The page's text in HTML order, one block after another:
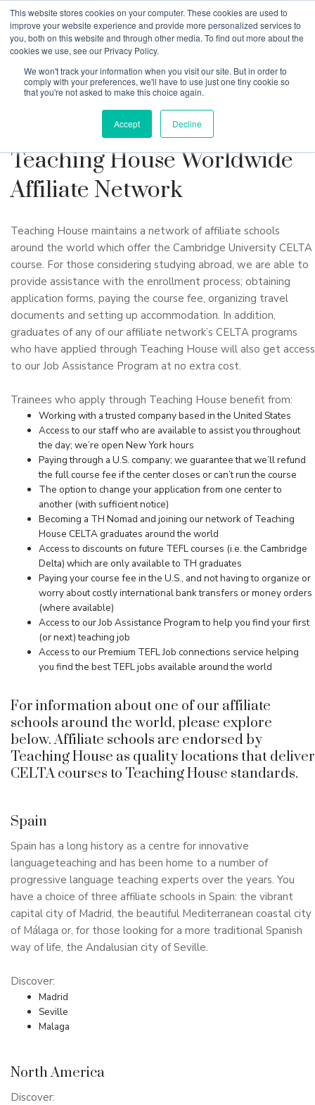
This website stores cookies on your computer. These cookies are used to
improve your website experience and provide more personalized services to
you, both on this website and through other media. To find out more about the
cookies we use, see our Privacy Policy.
We won't track your information when you visit our site. But in order to
comply with your preferences, we'll have to use just one tiny cookie so
that you're not asked to make this choice again.
Accept Decline
Teaching House Worldwide
Affiliate Network
Teaching House maintains a network of affiliate schools
around the world which offer the Cambridge University CELTA
course. For those considering studying abroad, we are able to
provide assistance with the enrollment process; obtaining
application forms, paying the course fee, organizing travel
documents and setting up accommodation. In addition,
graduates of any of our affiliate network’s CELTA programs
who have applied through Teaching House will also get access
to our Job Assistance Program at no extra cost.
Trainees who apply through Teaching House benefit from:
Working with a trusted company based in the United States
Access to our staff who are available to assist you throughout
the day; we’re open New York hours
Paying through a U.S. company; we guarantee that we’ll refund
the full course fee if the center closes or can’t run the course
The option to change your application from one center to
another (with sufficient notice)
Becoming a TH Nomad and joining our network of Teaching
House CELTA graduates around the world
Access to discounts on future TEFL courses (i.e. the Cambridge
Delta) which are only available to TH graduates
Paying your course fee in the U.S., and not having to organize or
worry about costly international bank transfers or money orders
(where available)
Access to our Job Assistance Program to help you find your first
(or next) teaching job
Access to our Premium TEFL Job connections service helping
you find the best TEFL jobs available around the world
For information about one of our affiliate
schools around the world, please explore
below. Affiliate schools are endorsed by
Teaching House as quality locations that deliver
CELTA courses to Teaching House standards.
Spain
Spain has a long history as a centre for innovative
languageteaching and has been home to a number of
progressive language teaching experts over the years. You
have a choice of three affiliate schools in Spain: the vibrant
capital city of Madrid, the beautiful Mediterranean coastal city
of Málaga or, for those looking for a more traditional Spanish
way of life, the Andalusian city of Seville.
Discover:
Madrid
Seville
Malaga
North America
Discover: